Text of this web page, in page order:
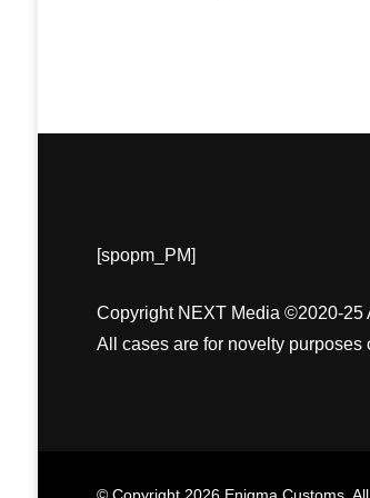
[spopm_PM]
Copyright NEXT Media ©2020-25
All cases are for novelty purposes
© Copyright 2026 Enigma Customs.